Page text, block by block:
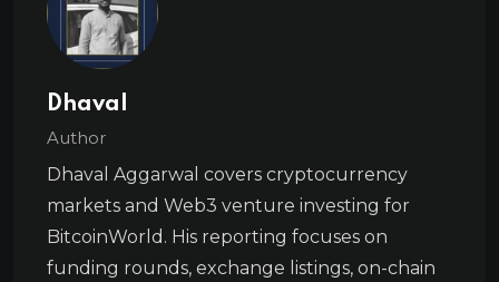
Dhaval
Author
Dhaval Aggarwal covers cryptocurrency
markets and Web3 venture investing for
BitcoinWorld. His reporting focuses on
funding rounds, exchange listings, on-chain